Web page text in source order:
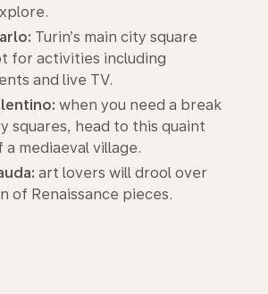
Turin’s main city square
for activities including
and live TV.
when you need a break
squares, head to this quaint
mediaeval village.
art lovers will drool over
of Renaissance pieces.